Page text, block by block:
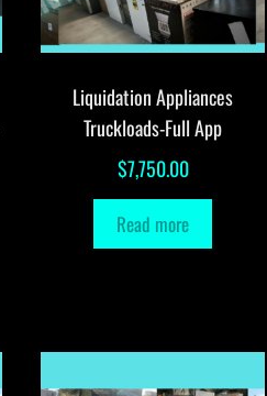
Liquidation Appliances
Truckloads-Full App
$7,750.00
Read more